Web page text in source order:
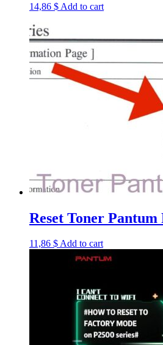
14,86 $ Add to cart
Reset Toner Pantum
11,86 $Add to cart